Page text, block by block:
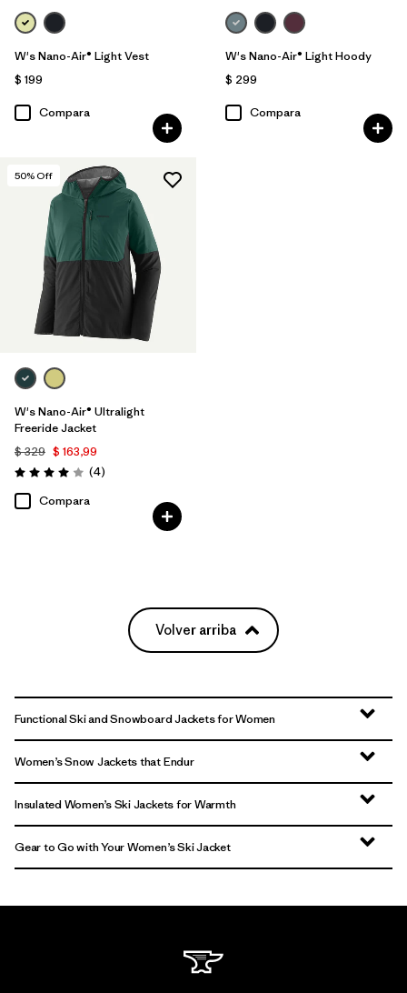
W's Nano-Air® Light Vest
$ 199
Compara
W's Nano-Air® Light Hoody
$ 299
Compara
50% Off
W's Nano-Air® Ultralight
Freeride Jacket
$ 329 $ 163,99
Valoración: 4.0 / 5
(4Comentarios
)
Compara
Volver arriba
Functional Ski and Snowboard Jackets for Women
Women’s Snow Jackets that Endur
Insulated Women’s Ski Jackets for Warmth
Gear to Go with Your Women’s Ski Jacket